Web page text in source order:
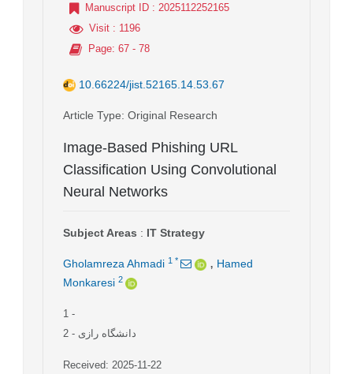
Manuscript ID : 2025112252165
Visit : 1196
Page: 67 - 78
10.66224/jist.52165.14.53.67
Article Type: Original Research
Image-Based Phishing URL
Classification Using Convolutional
Neural Networks
Subject Areas : IT Strategy
Gholamreza Ahmadi 1 * , Hamed
Monkaresi 2
1 -
2
- دانشگاه رازی
Received: 2025-11-22